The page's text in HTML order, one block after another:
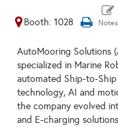
Booth: 1028
AutoMooring Solutions
specialized in Marine
automated Ship-to-
technology, AI and
the company evolved
and E-charging